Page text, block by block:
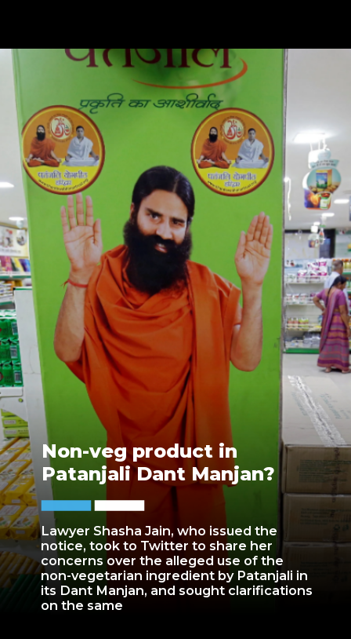
Lawyer Shasha Jain, who issued the
notice, took to Twitter to share her
concerns over the alleged use of the
non-vegetarian ingredient by Patanjali in
its Dant Manjan, and sought clarifications
on the same
Non-veg product in
Patanjali Dant Manjan?